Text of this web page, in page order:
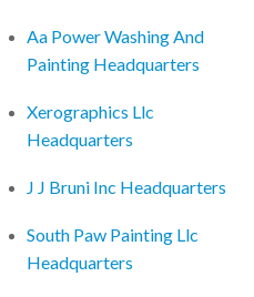
Aa Power Washing And
Painting Headquarters
Xerographics Llc
Headquarters
J J Bruni Inc Headquarters
South Paw Painting Llc
Headquarters